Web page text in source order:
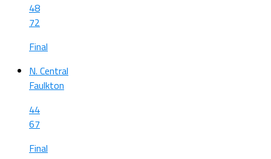
48
72
Final
N. Central
Faulkton
44
67
Final